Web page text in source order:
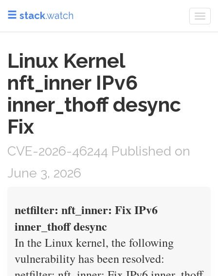
stack.watch
Linux Kernel
nft_inner IPv6
inner_thoff desync
Fix
CVE-2026-46244 Published on
June 3, 2026
netfilter: nft_inner: Fix IPv6
inner_thoff desync
In the Linux kernel, the following
vulnerability has been resolved: